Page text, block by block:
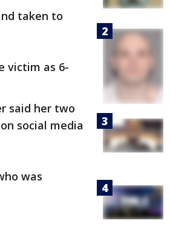
taken to
victim as 6-
said her two
social media
was